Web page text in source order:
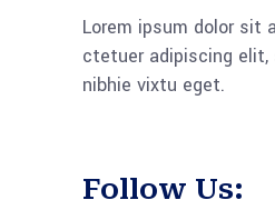
Lorem ipsum dolor sit
ctetuer adipiscing elit,
nibhie vixtu eget.
Follow Us: